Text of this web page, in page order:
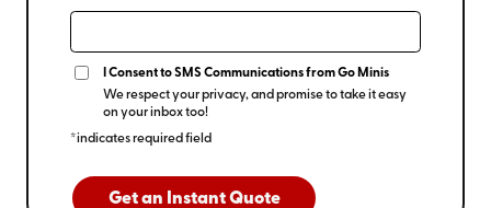
I Consent to SMS Communications from Go Minis
We respect your privacy, and promise to take it easy
on your inbox too!
*indicates required field
Get an Instant Quote